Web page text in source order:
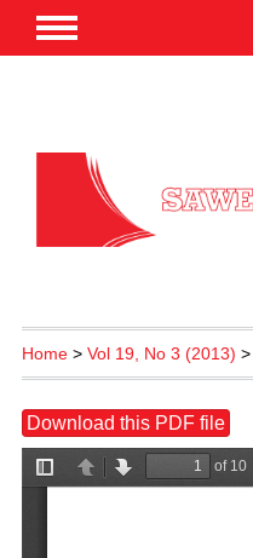
Home> Vol 19, No 3 (2013) >
Download this PDF file